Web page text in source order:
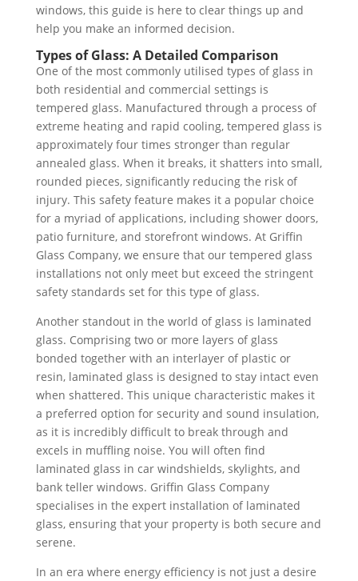
windows, this guide is here to clear things up and
help you make an informed decision.
Types of Glass: A Detailed Comparison
One of the most commonly utilised types of glass in
both residential and commercial settings is
tempered glass. Manufactured through a process of
extreme heating and rapid cooling, tempered glass is
approximately four times stronger than regular
annealed glass. When it breaks, it shatters into small,
rounded pieces, significantly reducing the risk of
injury. This safety feature makes it a popular choice
for a myriad of applications, including shower doors,
patio furniture, and storefront windows. At Griffin
Glass Company, we ensure that our tempered glass
installations not only meet but exceed the stringent
safety standards set for this type of glass.
Another standout in the world of glass is laminated
glass. Comprising two or more layers of glass
bonded together with an interlayer of plastic or
resin, laminated glass is designed to stay intact even
when shattered. This unique characteristic makes it
a preferred option for security and sound insulation,
as it is incredibly difficult to break through and
excels in muffling noise. You will often find
laminated glass in car windshields, skylights, and
bank teller windows. Griffin Glass Company
specialises in the expert installation of laminated
glass, ensuring that your property is both secure and
serene.
In an era where energy efficiency is not just a desire